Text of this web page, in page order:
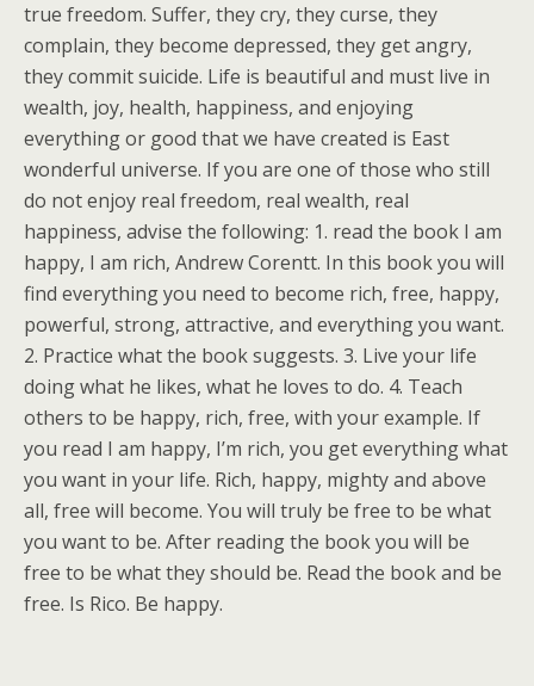
true freedom. Suffer, they cry, they curse, they
complain, they become depressed, they get angry,
they commit suicide. Life is beautiful and must live in
wealth, joy, health, happiness, and enjoying
everything or good that we have created is East
wonderful universe. If you are one of those who still
do not enjoy real freedom, real wealth, real
happiness, advise the following: 1. read the book I am
happy, I am rich, Andrew Corentt. In this book you will
find everything you need to become rich, free, happy,
powerful, strong, attractive, and everything you want.
2. Practice what the book suggests. 3. Live your life
doing what he likes, what he loves to do. 4. Teach
others to be happy, rich, free, with your example. If
you read I am happy, I’m rich, you get everything what
you want in your life. Rich, happy, mighty and above
all, free will become. You will truly be free to be what
you want to be. After reading the book you will be
free to be what they should be. Read the book and be
free. Is Rico. Be happy.